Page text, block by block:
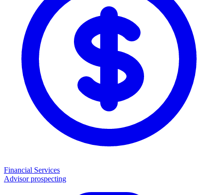
Financial Services
Advisor prospecting